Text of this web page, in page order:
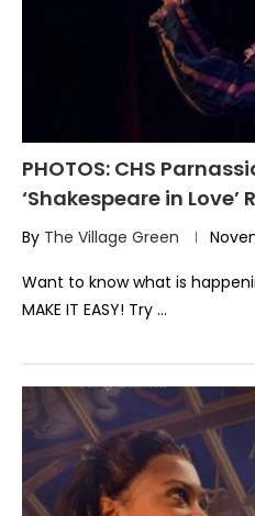
PHOTOS: CHS
‘Shakespeare in Love’
By The Village Green
Want to know what is
MAKE IT EASY! Try …